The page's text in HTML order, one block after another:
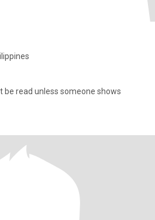
be read unless someone shows